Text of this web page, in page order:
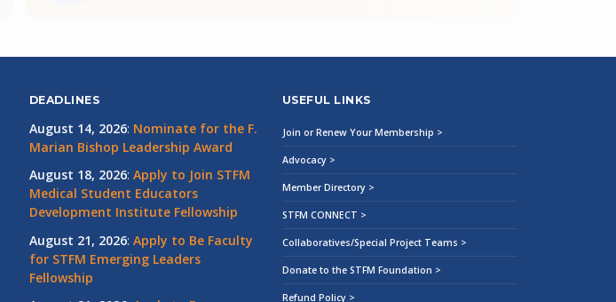
DEADLINES
August 14, 2026: Nominate for the F.
Marian Bishop Leadership Award
August 18, 2026: Apply to Join STFM
Medical Student Educators
Development Institute Fellowship
August 21, 2026: Apply to Be Faculty
for STFM Emerging Leaders
Fellowship
USEFUL LINKS
Join or Renew Your Membership >
Advocacy >
Member Directory >
STFM CONNECT >
Collaboratives/Special Project Teams >
Donate to the STFM Foundation >
Refund Policy >